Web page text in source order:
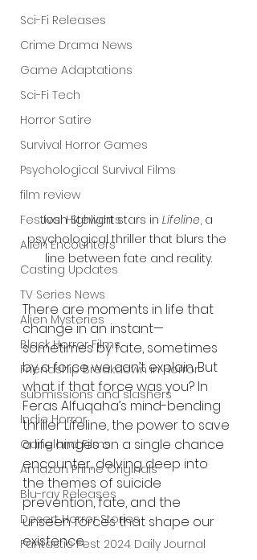
Sci-Fi Releases
Crime Drama News
Game Adaptations
Sci-Fi Tech
Horror Satire
Survival Horror Games
Psychological Survival Films
film review
Festival Highlights
Alien Encounters
Casting Updates
TV Series News
Alien Mysteries
Black Horror Films
Friendship Breakdown in Horror
submissions and slashers
Indie Horror
Gangland Films
Amazon Prime Originals
Blu-ray Releases
Desert Horror Stories
Fantastic Fest 2024 Daily Journal
Josh Stewart stars in Lifeline, a
psychological thriller that blurs the
line between fate and reality.
There are moments in life that
change in an instant—
sometimes by fate, sometimes
by a force we can’t explain. But
what if that force was you? In
Feras Alfuqaha’s mind-bending
thriller Lifeline, the power to save
a life hinges on a single chance
encounter, delving deep into
the themes of suicide
prevention, fate, and the
unseen forces that shape our
existence.